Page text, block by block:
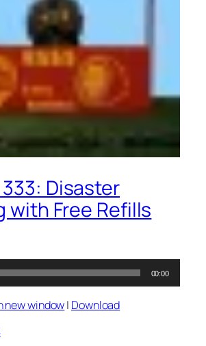
333: Disaster
with Free Refills
00:00
new window| Download